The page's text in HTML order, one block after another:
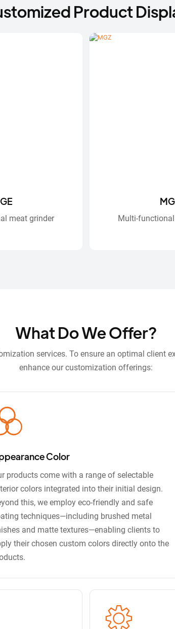
Product
meat grinder Multi-
What Do We Offer?
services. To ensure an optimal client
enhance our customization offerings:
Color
products come with a range of selectable
colors integrated into their initial design.
this, we employ eco-friendly and safe
techniques—including brushed metal
and matte textures—enabling clients to
their chosen custom colors directly onto the